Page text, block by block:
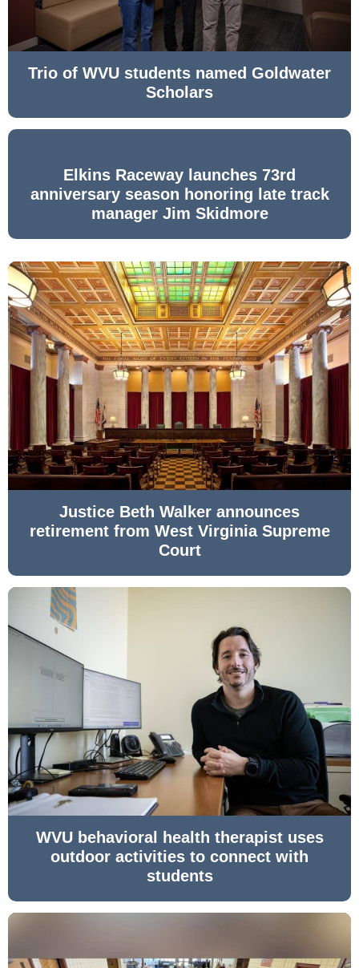
Trio of WVU students named Goldwater
Scholars
Elkins Raceway launches 73rd
anniversary season honoring late track
manager Jim Skidmore
Justice Beth Walker announces
retirement from West Virginia Supreme
Court
WVU behavioral health therapist uses
outdoor activities to connect with
students